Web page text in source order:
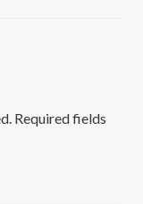
Required fields